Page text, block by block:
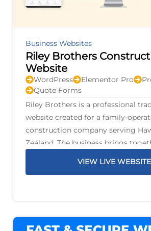
Business Websites
Riley Brothers
Website
WordPress Elementor Pro
Quote Forms
Riley Brothers is a professional
website created for a family-
construction company serving
Zealand. The business brings
VIEW LIVE WEBSITE